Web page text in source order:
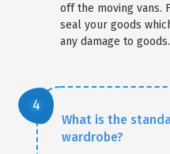
off the moving vans.
seal your goods
any damage to goods.
What is the
wardrobe?